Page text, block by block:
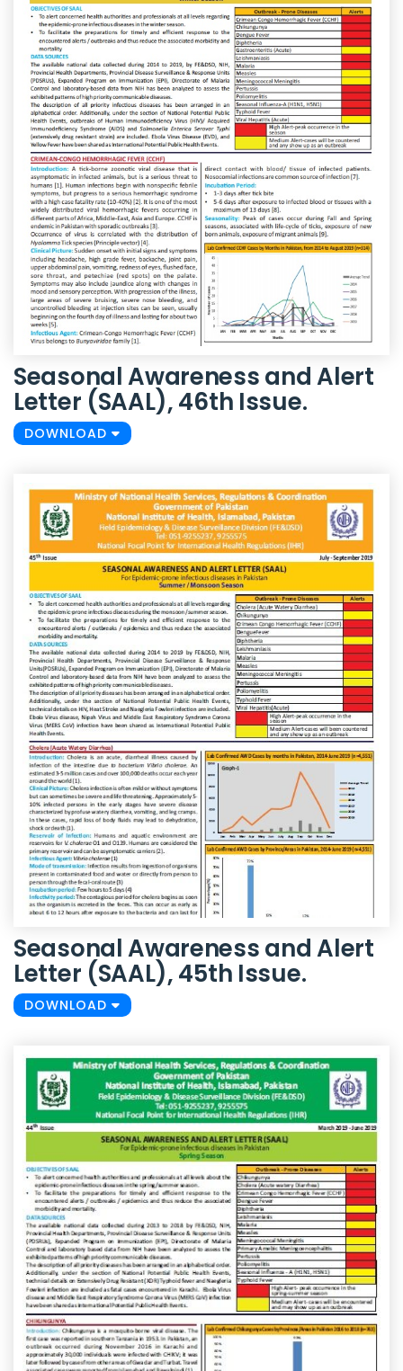
Seasonal Awareness and Alert
Letter (SAAL), 46th Issue.
DOWNLOAD
Seasonal Awareness and Alert
Letter (SAAL), 45th Issue.
DOWNLOAD